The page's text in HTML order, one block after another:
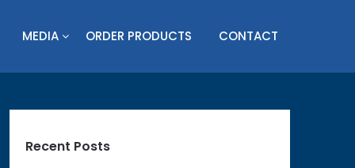
MEDIA ORDER PRODUCTS CONTACT
Recent Posts